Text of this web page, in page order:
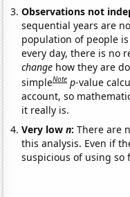
Observations not
sequential years are
population of people
every day, there is no
change how they are
simpleNote p-value
account, so
it really is.
Very lown:There are
this analysis. Even if
suspicious of using so